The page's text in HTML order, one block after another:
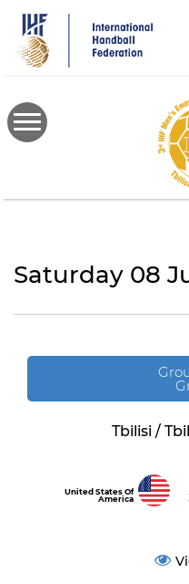
main
content
Saturday 08
Tbilisi /
United States Of
America